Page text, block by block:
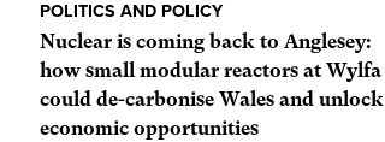
POLITICS AND POLICY
Nuclear is coming back to Anglesey:
how small modular reactors at Wylfa
could de-carbonise Wales and unlock
economic opportunities